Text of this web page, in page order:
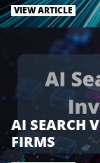
VIEW ARTICLE
AI SEARCH
FIRMS